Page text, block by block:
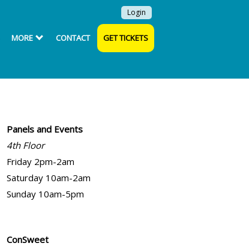
Login
MORE CONTACT GET TICKETS
Panels and Events
4th Floor
Friday 2pm-2am
Saturday 10am-2am
Sunday 10am-5pm
ConSweet